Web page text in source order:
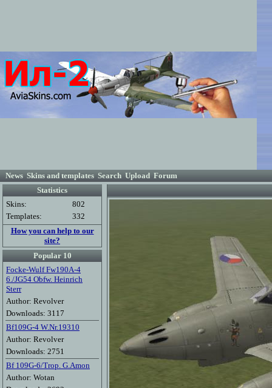
News Skins and templates Search Upload Forum
Statistics
Skins:
802
Templates:
332
How you can help to our
site?
Popular 10
Focke-Wulf Fw190A-4
6./JG54 Obfw. Heinrich
Sterr
Author: Revolver
Downloads: 3117
Bf109G-4 W.Nr.19310
Author: Revolver
Downloads: 2751
Bf 109G-6/Trop. G.Amon
Author: Wotan